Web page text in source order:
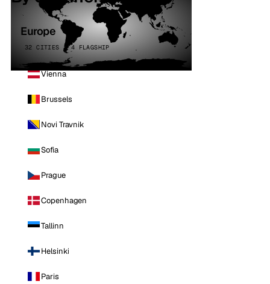
Europe
32 CITIES · 4 FLAGSHIP
Vienna
Brussels
Novi Travnik
Sofia
Prague
Copenhagen
Tallinn
Helsinki
Paris